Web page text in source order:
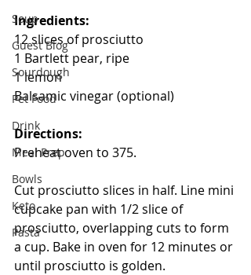
Soup
Guest Blog
Sourdough
Pet Food
Drink
Meal Prep
Bowls
Keto
Pasta
Ingredients:
12 slices of prosciutto
1 Bartlett pear, ripe
1 lemon
Balsamic vinegar (optional)
Directions:
Preheat oven to 375.
Cut prosciutto slices in half. Line mini
cupcake pan with 1/2 slice of
prosciutto, overlapping cuts to form
a cup. Bake in oven for 12 minutes or
until prosciutto is golden.